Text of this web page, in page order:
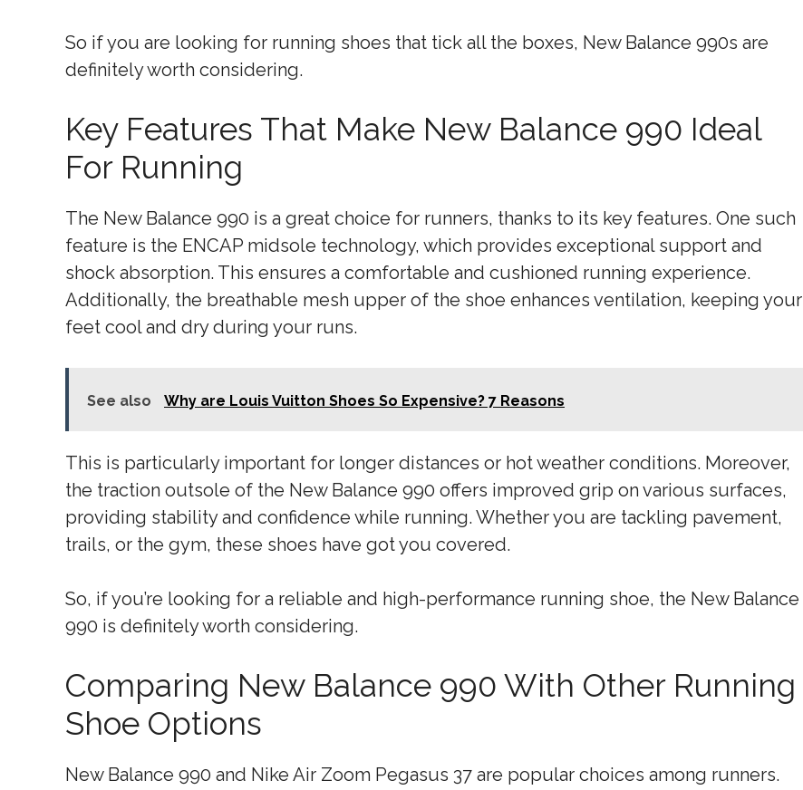
So if you are looking for running shoes that tick all the boxes, New Balance 990s are
definitely worth considering.
Key Features That Make New Balance 990 Ideal
For Running
The New Balance 990 is a great choice for runners, thanks to its key features. One such
feature is the ENCAP midsole technology, which provides exceptional support and
shock absorption. This ensures a comfortable and cushioned running experience.
Additionally, the breathable mesh upper of the shoe enhances ventilation, keeping your
feet cool and dry during your runs.
See also Why are Louis Vuitton Shoes So Expensive? 7 Reasons
This is particularly important for longer distances or hot weather conditions. Moreover,
the traction outsole of the New Balance 990 offers improved grip on various surfaces,
providing stability and confidence while running. Whether you are tackling pavement,
trails, or the gym, these shoes have got you covered.
So, if you’re looking for a reliable and high-performance running shoe, the New Balance
990 is definitely worth considering.
Comparing New Balance 990 With Other Running
Shoe Options
New Balance 990 and Nike Air Zoom Pegasus 37 are popular choices among runners.